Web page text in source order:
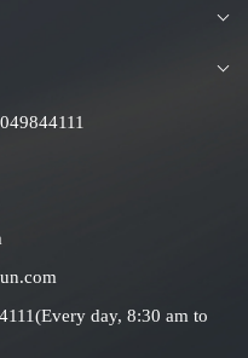
day, 8:30 am to